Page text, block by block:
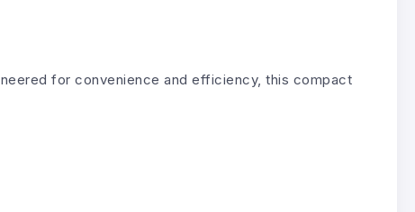
for convenience and efficiency, this compact